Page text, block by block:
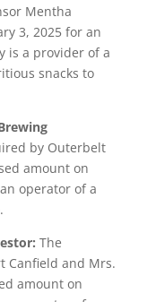
Mentha
3, 2025 for an
is a provider of a
snacks to
by Outerbelt
amount on
operator of a
The
Canfield and Mrs.
amount on